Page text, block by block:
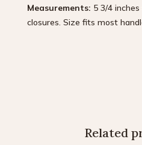
Measurements: 5 3/4
closures. Size fits most
Related